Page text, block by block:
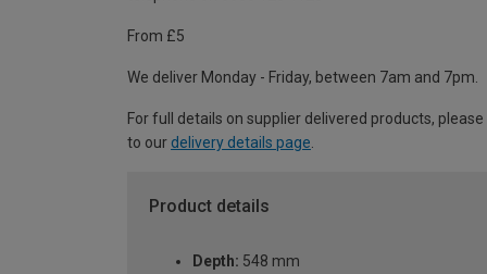
From £5
We deliver Monday - Friday, between 7am and 7pm.
For full details on supplier delivered products,
to our delivery details page
Product details
Depth: 548 mm